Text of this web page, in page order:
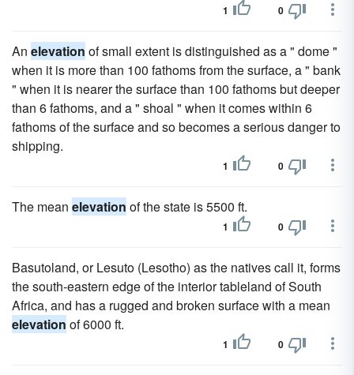
1 0
An elevation of small extent is distinguished as a " dome "
when it is more than 100 fathoms from the surface, a " bank
" when it is nearer the surface than 100 fathoms but deeper
than 6 fathoms, and a " shoal " when it comes within 6
fathoms of the surface and so becomes a serious danger to
shipping.
1 0
The mean elevation of the state is 5500 ft.
1 0
Basutoland, or Lesuto (Lesotho) as the natives call it, forms
the south-eastern edge of the interior tableland of South
Africa, and has a rugged and broken surface with a mean
elevation of 6000 ft.
1 0